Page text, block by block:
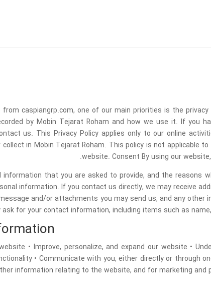
from caspiangrp.com, one of our main priorities is the
by Mobin Tejarat Roham and how we use it. If you
us. This Privacy Policy applies only to our online
in Mobin Tejarat Roham. This policy is not applicable
website. Consent By using our
that you are asked to provide, and the reasons
information. If you contact us directly, we may receive
and/or attachments you may send us, and any other
for your contact information, including items such as
• Improve, personalize, and expand our website •
• Communicate with you, either directly or through
information relating to the website, and for marketing and